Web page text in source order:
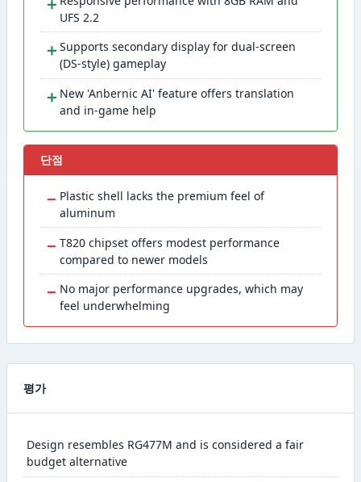
UFS 2.2
＋ Supports secondary display for dual-screen
(DS-style) gameplay
＋ New 'Anbernic AI' feature offers translation
and in-game help
단점
− Plastic shell lacks the premium feel of
aluminum
− T820 chipset offers modest performance
compared to newer models
− No major performance upgrades, which may
feel underwhelming
평가
Design resembles RG477M and is considered a fair
budget alternative